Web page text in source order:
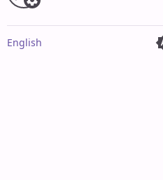
English